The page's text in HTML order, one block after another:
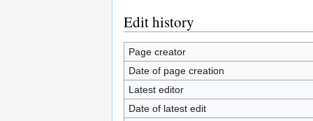
Edit history
Page creator
Date of page creation
Latest editor
Date of latest edit